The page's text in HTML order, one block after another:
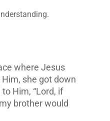
where Jesus
she got down
Him, “Lord, if
brother would